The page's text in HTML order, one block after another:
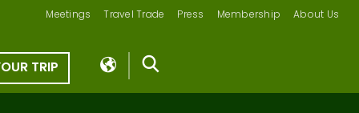
Meetings Travel Trade Press Membership About Us
TRIP